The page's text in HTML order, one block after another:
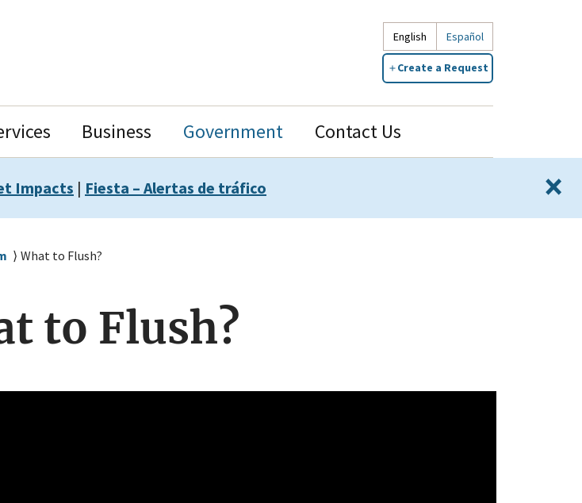
English Español
Create a Request
Business Government Contact Us
Impacts | Fiesta – Alertas de tráfico ×
What to Flush?
to Flush?